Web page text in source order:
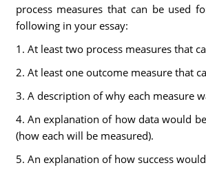
process measures that can be used
following in your essay:
1. At least two process measures that
2. At least one outcome measure that
3. A description of why each measure
4. An explanation of how data would
(how each will be measured).
5. An explanation of how success